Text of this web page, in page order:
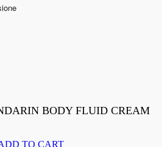
BODY FLUID CREAM
TO CART